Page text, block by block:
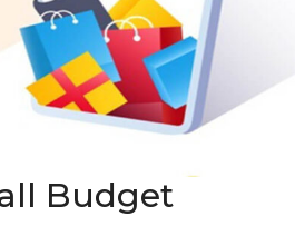
Budget